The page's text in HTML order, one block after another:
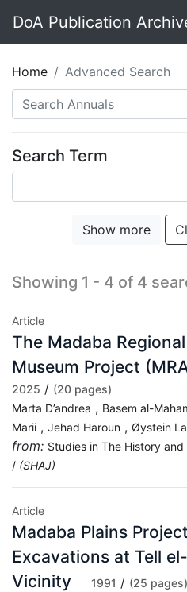
DoA Publication
Home Advanced Search
Search Term
Show more
Showing 1 - 4 of 4
Article
The Madaba
Museum Project
2025 / (20 pages)
Marta D’andrea , Basem al-
Marii , Jehad Haroun , Øystein
from: Studies in The History
/ (SHAJ)
Article
Madaba Plains
Excavations at Tell
Vicinity
1991 / (25 pages)